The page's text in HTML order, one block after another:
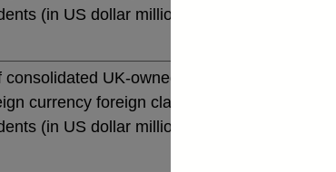
(in US dollar millions) vis-a-vis
UK-owned monetary financial
currency foreign claims over 1 year to 2
(in US dollar millions) vis-a-vis